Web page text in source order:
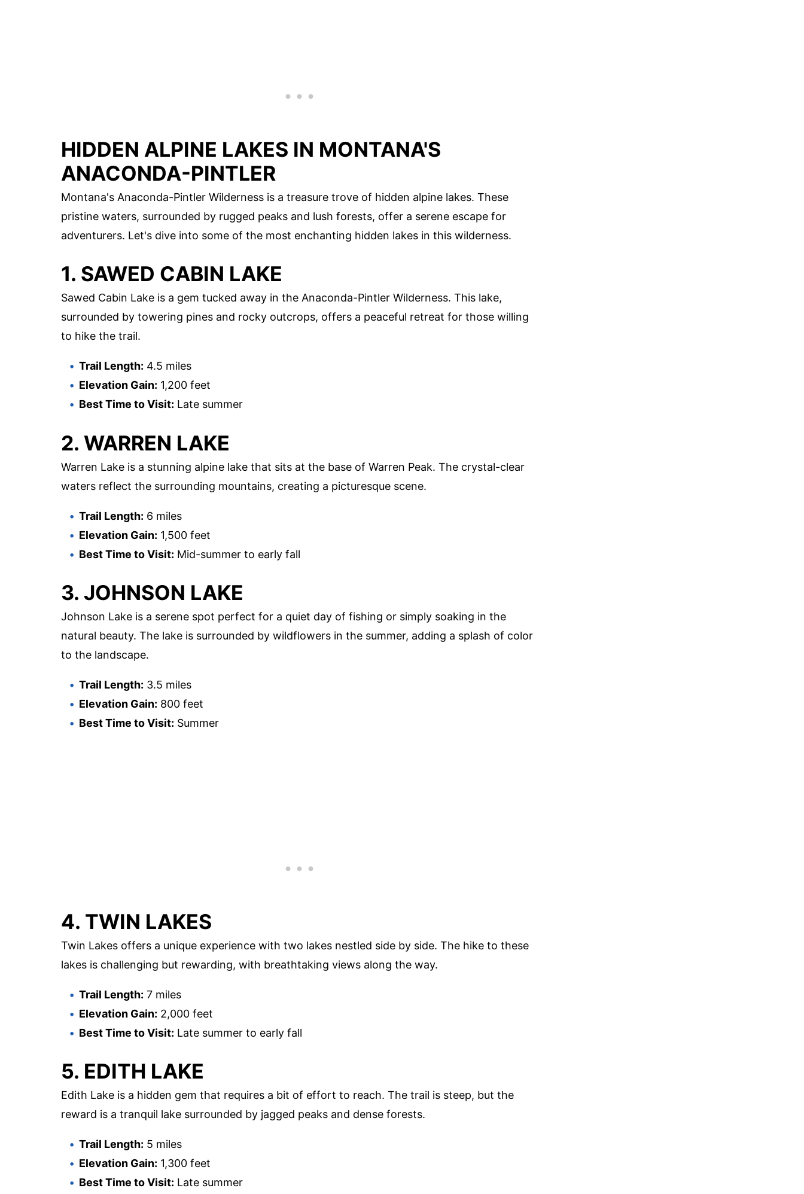
HIDDEN ALPINE LAKES IN MONTANA'S
ANACONDA-PINTLER
Montana's Anaconda-Pintler Wilderness is a treasure trove of hidden alpine lakes. These
pristine waters, surrounded by rugged peaks and lush forests, offer a serene escape for
adventurers. Let's dive into some of the most enchanting hidden lakes in this wilderness.
1. SAWED CABIN LAKE
Sawed Cabin Lake is a gem tucked away in the Anaconda-Pintler Wilderness. This lake,
surrounded by towering pines and rocky outcrops, offers a peaceful retreat for those willing
to hike the trail.
Trail Length: 4.5 miles
Elevation Gain: 1,200 feet
Best Time to Visit: Late summer
2. WARREN LAKE
Warren Lake is a stunning alpine lake that sits at the base of Warren Peak. The crystal-clear
waters reflect the surrounding mountains, creating a picturesque scene.
Trail Length: 6 miles
Elevation Gain: 1,500 feet
Best Time to Visit: Mid-summer to early fall
3. JOHNSON LAKE
Johnson Lake is a serene spot perfect for a quiet day of fishing or simply soaking in the
natural beauty. The lake is surrounded by wildflowers in the summer, adding a splash of color
to the landscape.
Trail Length: 3.5 miles
Elevation Gain: 800 feet
Best Time to Visit: Summer
4. TWIN LAKES
Twin Lakes offers a unique experience with two lakes nestled side by side. The hike to these
lakes is challenging but rewarding, with breathtaking views along the way.
Trail Length: 7 miles
Elevation Gain: 2,000 feet
Best Time to Visit: Late summer to early fall
5. EDITH LAKE
Edith Lake is a hidden gem that requires a bit of effort to reach. The trail is steep, but the
reward is a tranquil lake surrounded by jagged peaks and dense forests.
Trail Length: 5 miles
Elevation Gain: 1,300 feet
Best Time to Visit: Late summer